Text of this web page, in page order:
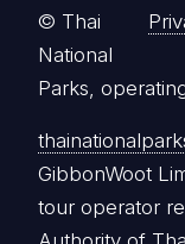
© Thai
National
Parks,
GibbonWoot
tour operator